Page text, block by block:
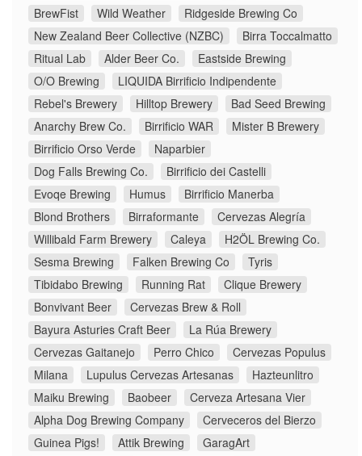
BrewFist
Wild Weather
Ridgeside Brewing Co
New Zealand Beer Collective (NZBC)
Birra Toccalmatto
Ritual Lab
Alder Beer Co.
Eastside Brewing
O/O Brewing
LIQUIDA Birrificio Indipendente
Rebel's Brewery
Hilltop Brewery
Bad Seed Brewing
Anarchy Brew Co.
Birrificio WAR
Mister B Brewery
Birrificio Orso Verde
Naparbier
Dog Falls Brewing Co.
Birrificio dei Castelli
Evoqe Brewing
Humus
Birrificio Manerba
Blond Brothers
Birraformante
Cervezas Alegría
Willibald Farm Brewery
Caleya
H2ÖL Brewing Co.
Sesma Brewing
Falken Brewing Co
Tyris
Tibidabo Brewing
Running Rat
Clique Brewery
Bonvivant Beer
Cervezas Brew & Roll
Bayura Asturies Craft Beer
La Rúa Brewery
Cervezas Gaitanejo
Perro Chico
Cervezas Populus
Milana
Lupulus Cervezas Artesanas
Hazteunlitro
Maiku Brewing
Baobeer
Cerveza Artesana Vier
Alpha Dog Brewing Company
Cerveceros del Bierzo
Guinea Pigs!
Attik Brewing
GaragArt